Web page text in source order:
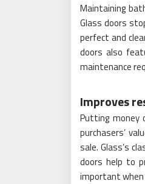
Maintaining
Glass doors
perfect and
doors also
maintenance
Improves
Putting money
purchasers’
sale. Glass’s
doors help to
important when